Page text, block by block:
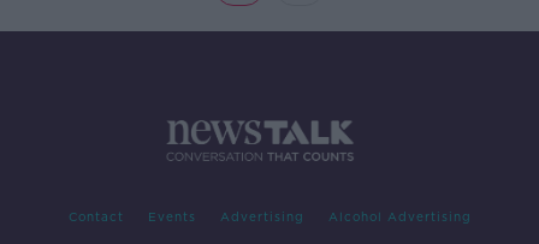
Contact Events Advertising Alcohol Advertising